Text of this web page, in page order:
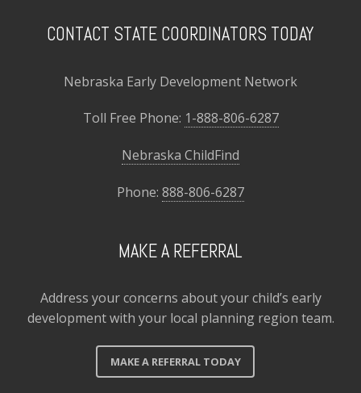
CONTACT STATE COORDINATORS TODAY
Nebraska Early Development Network
Toll Free Phone: 1-888-806-6287
Nebraska ChildFind
Phone: 888-806-6287
MAKE A REFERRAL
Address your concerns about your child’s early
development with your local planning region team.
MAKE A REFERRAL TODAY